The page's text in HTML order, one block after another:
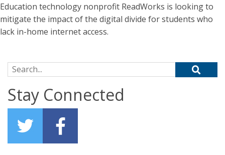
Education technology nonprofit ReadWorks is looking to
mitigate the impact of the digital divide for students who
lack in-home internet access.
Search for:
Stay Connected